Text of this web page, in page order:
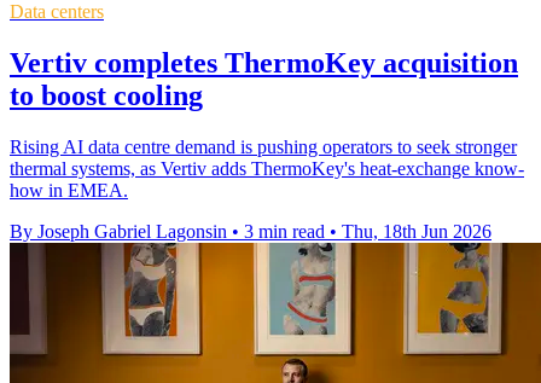
Data centers
Vertiv completes ThermoKey acquisition
to boost cooling
Rising AI data centre demand is pushing operators to seek stronger
thermal systems, as Vertiv adds ThermoKey's heat-exchange know-
how in EMEA.
By Joseph Gabriel Lagonsin • 3 min read • Thu, 18th Jun 2026